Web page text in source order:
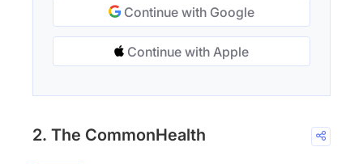
Continue with Google
Continue with Apple
2. The CommonHealth